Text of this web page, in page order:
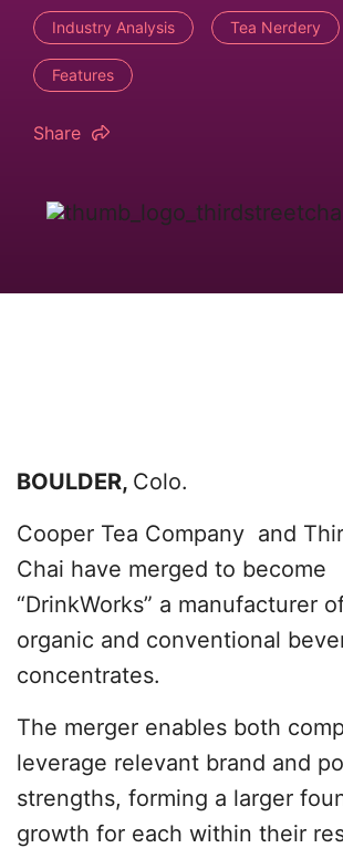
Industry Analysis Tea Nerdery
Features
Share
BOULDER, Colo.
Cooper Tea Company and
Chai have merged to become
“DrinkWorks” a manufacturer
organic and conventional
concentrates.
The merger enables both
leverage relevant brand and
strengths, forming a larger
growth for each within their